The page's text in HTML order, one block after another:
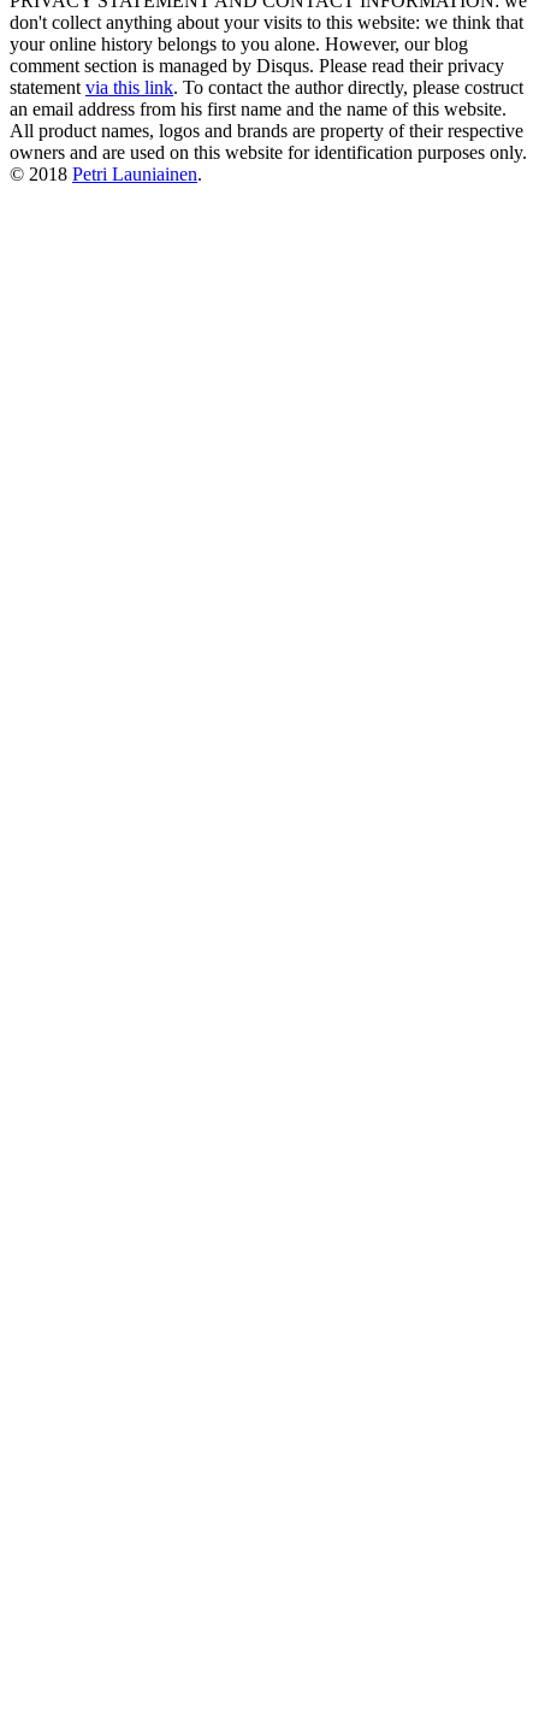
don't collect anything about your visits to this website: we think that
your online history belongs to you alone. However, our blog
comment section is managed by Disqus. Please read their privacy
statement via this link. To contact the author directly, please costruct
an email address from his first name and the name of this website.
All product names, logos and brands are property of their respective
owners and are used on this website for identification purposes only.
© 2018 Petri Launiainen.